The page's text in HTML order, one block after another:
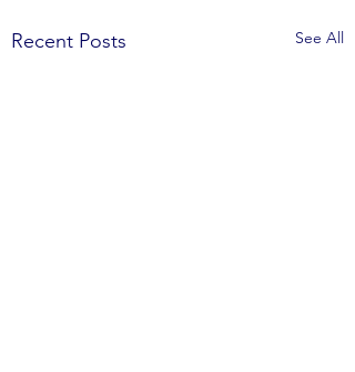
Recent Posts See All